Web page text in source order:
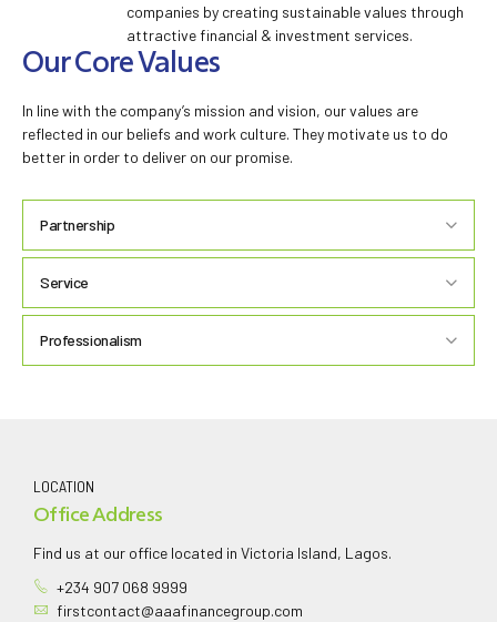
companies by creating sustainable values through
attractive financial & investment services.
Our Core Values
In line with the company’s mission and vision, our values are
reflected in our beliefs and work culture. They motivate us to do
better in order to deliver on our promise.
Partnership
‘PARTNERSHIP’
Service
‘SERVICE’
Professionalism
LOCATION
Office Address
Find us at our office located in Victoria Island, Lagos.
+234 907 068 9999
firstcontact@aaafinancegroup.com